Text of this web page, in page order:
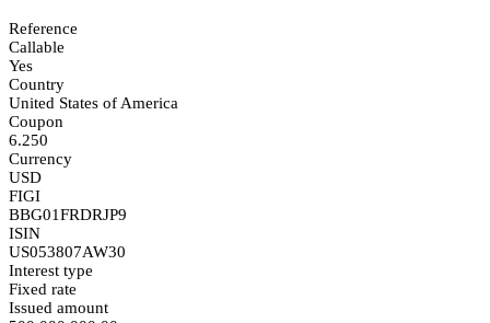
Reference
Callable
Yes
Country
United States of America
Coupon
6.250
Currency
USD
FIGI
BBG01FRDRJP9
ISIN
US053807AW30
Interest type
Fixed rate
Issued amount